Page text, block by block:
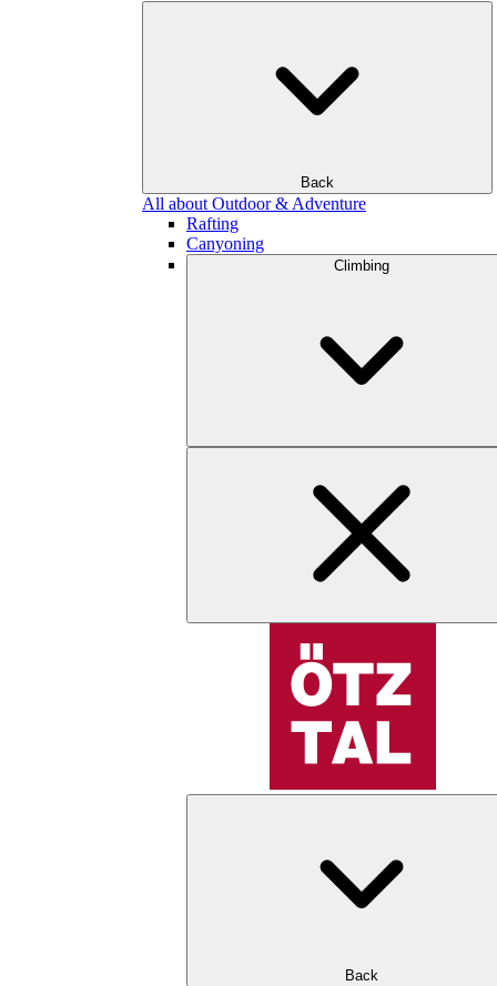
Back
All about Outdoor & Adventure
Rafting
Canyoning
Climbing
Back